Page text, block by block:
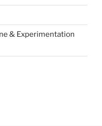
& Experimentation